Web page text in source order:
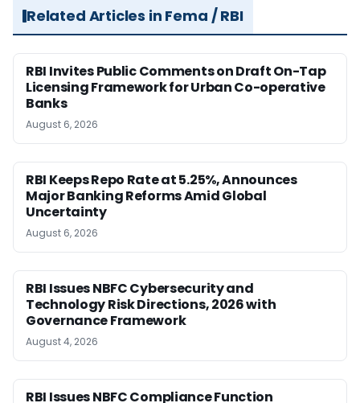
Related Articles in Fema / RBI
RBI Invites Public Comments on Draft On-Tap
Licensing Framework for Urban Co-operative
Banks
August 6, 2026
RBI Keeps Repo Rate at 5.25%, Announces
Major Banking Reforms Amid Global
Uncertainty
August 6, 2026
RBI Issues NBFC Cybersecurity and
Technology Risk Directions, 2026 with
Governance Framework
August 4, 2026
RBI Issues NBFC Compliance Function